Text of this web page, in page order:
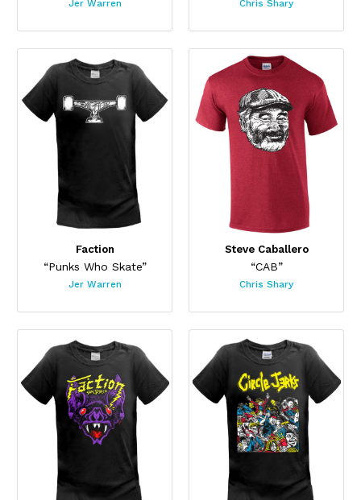
Jer Warren Chris Shary
Faction
“Punks Who Skate”
Jer Warren
Steve Caballero
“CAB”
Chris Shary